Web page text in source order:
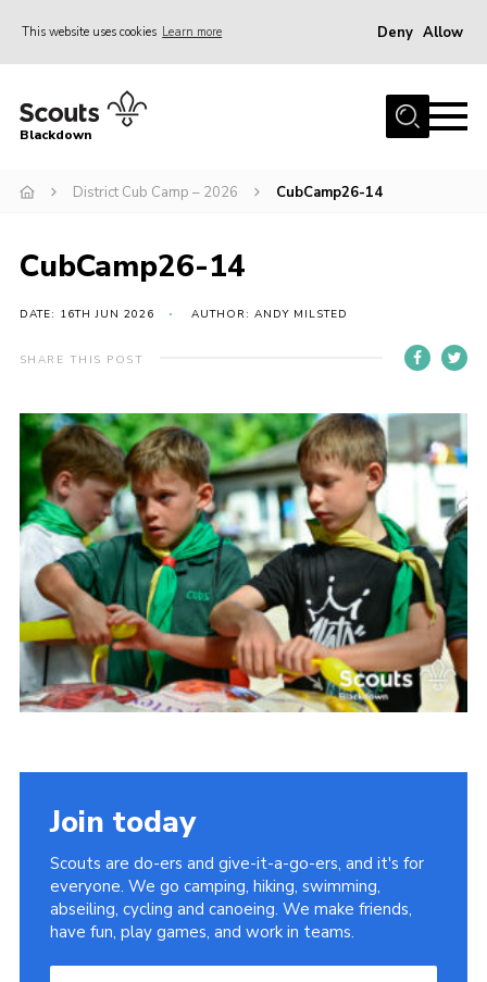
This website uses cookies Learn more Deny Allow
Home
Join
District HQ & Shop
Gallery
Members’ Area
Adult Support
Top Awards Information
Somerset Scouts
Group Finder
Huish Woods
Blackdown
District Cub Camp – 2026 CubCamp26-14
CubCamp26-14
DATE: 16TH JUN 2026 AUTHOR: ANDY MILSTED
SHARE THIS POST
Join today
Scouts are do-ers and give-it-a-go-ers, and it's for
everyone. We go camping, hiking, swimming,
abseiling, cycling and canoeing. We make friends,
have fun, play games, and work in teams.